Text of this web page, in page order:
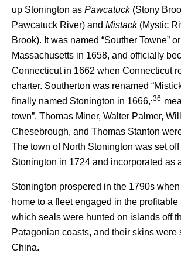
up Stonington as Pawcatuck(Stony
Pawcatuck River) and Mistack(Mystic
Brook). It was named “Souther Towne”
Massachusetts in 1658, and officially
Connecticut in 1662 when Connecticut
charter. Southerton was renamed
finally named Stonington in 1666,: 36
town”. Thomas Miner, Walter Palmer,
Chesebrough, and Thomas Stanton
The town of North Stonington was set
Stonington in 1724 and incorporated as
Stonington prospered in the 1790s
home to a fleet engaged in the profitable
which seals were hunted on islands off
Patagonian coasts, and their skins were
China.